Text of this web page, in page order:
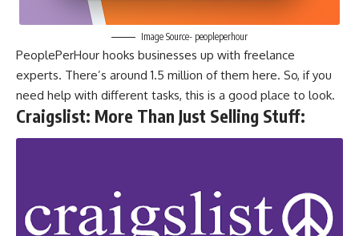
Image Source- peopleperhour
PeoplePerHour hooks businesses up with freelance
experts. There’s around 1.5 million of them here. So, if you
need help with different tasks, this is a good place to look.
Craigslist: More Than Just Selling Stuff: